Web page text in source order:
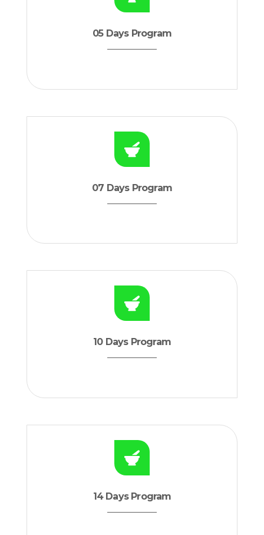
05 Days Program
07 Days Program
10 Days Program
14 Days Program